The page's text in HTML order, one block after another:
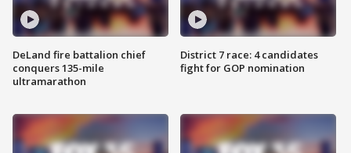
DeLand fire battalion chief
conquers 135-mile
ultramarathon
District 7 race: 4 candidates
fight for GOP nomination